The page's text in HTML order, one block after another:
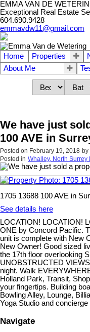
EMMA VAN DE
Exceptional Real Estate
604.690.9428
emmavdw11@gmail.com
Home Properties
About Me
We have just
100 AVE in
Posted on February 19, 2018 by
Posted in Whalley, North Surrey
1705 13688 100 AVE in
See details here
LOCATION! LOCATION!
ONE by Concord Pacific.
unit is complete with New
New Owner! Good sized
the 17th floor overlooking
UNOBSTRUCTED
night. Walk
Holland Park, Transit,
your fingertips. Building
Bowling Alley, Lounge,
Yoga Studio and
Navigate